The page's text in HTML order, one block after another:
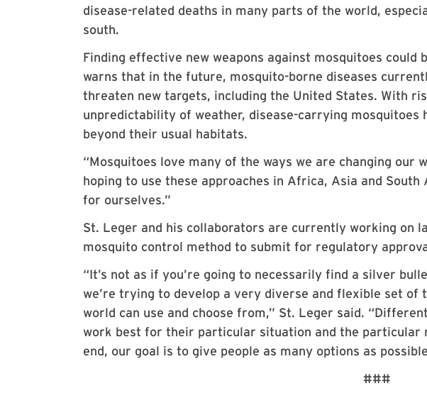
disease-related deaths in many parts of the world,
south.
Finding effective new weapons against mosquitoes
warns that in the future, mosquito-borne diseases
threaten new targets, including the United States. With
unpredictability of weather, disease-carrying mosquitoes
beyond their usual habitats.
“Mosquitoes love many of the ways we are changing our
hoping to use these approaches in Africa, Asia and
for ourselves.”
St. Leger and his collaborators are currently working on
mosquito control method to submit for regulatory
“It’s not as if you’re going to necessarily find a silver
we’re trying to develop a very diverse and flexible set
world can use and choose from,” St. Leger said.
work best for their particular situation and the particular
end, our goal is to give people as many options as
###